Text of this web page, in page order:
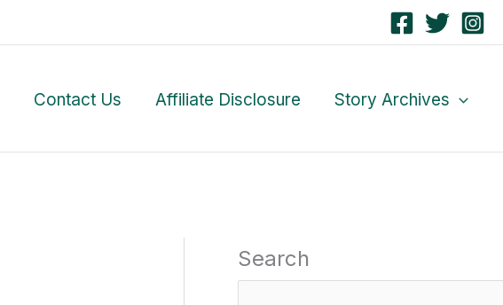
Contact Us Affiliate Disclosure Story Archives
Search